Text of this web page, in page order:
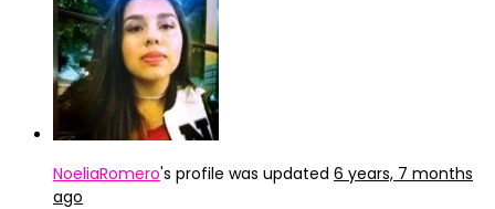
NoeliaRomero's profile was updated 6 years, 7 months
ago